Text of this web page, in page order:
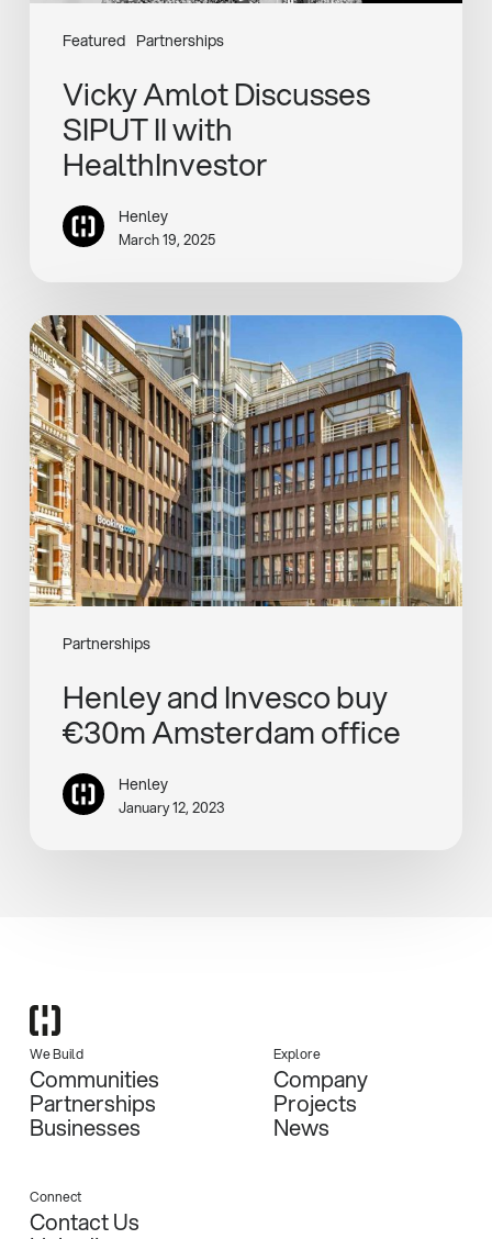
Featured Partnerships
Vicky Amlot Discusses
SIPUT II with
HealthInvestor
Henley
March 19, 2025
Partnerships
Henley
and
Invesco
buy
€30m
Amsterdam
office
Henley and Invesco buy
€30m Amsterdam office
Henley
January 12, 2023
We Build
Communities
Partnerships
Businesses
Explore
Company
Projects
News
Connect
Contact Us